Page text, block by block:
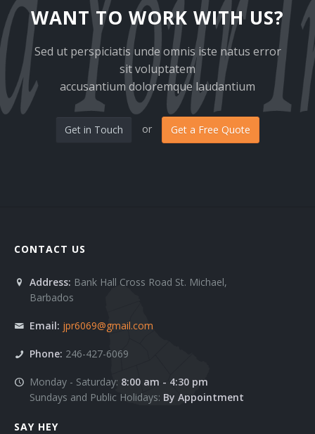
Clients 4
Clients 5
Clients 6
Contact 1
Services 11
Services 2
Services 3
Services 4
Testimonials
Modals
WANT TO WORK WITH US?
Sed ut perspiciatis unde omnis iste natus error
sit voluptatem
accusantium doloremque laudantium
Get in Touch or Get a Free Quote
CONTACT US
Address: Bank Hall Cross Road St. Michael,
Barbados
Email: jpr6069@gmail.com
Phone: 246-427-6069
Monday - Saturday: 8:00 am - 4:30 pm
Sundays and Public Holidays: By Appointment
SAY HEY